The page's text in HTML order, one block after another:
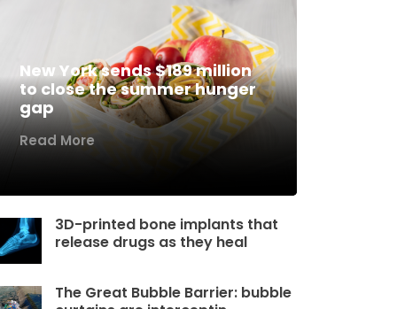
New York sends $189 million
to close the summer hunger
gap
Read More
3D-printed bone implants that
release drugs as they heal
The Great Bubble Barrier: bubble